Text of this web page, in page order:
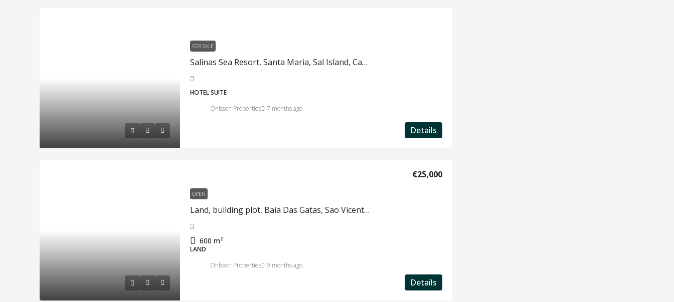
FOR SALE
Salinas Sea Resort, Santa Maria, Sal Island, Cape Verde #822a
HOTEL SUITE
Details
Ohlsson Properties 7 months ago
OPEN
Land, building plot, Baia Das Gatas, Sao Vicente, Cape Verde
€25,000
600 m²
LAND
Details
Ohlsson Properties 9 months ago